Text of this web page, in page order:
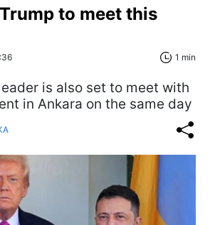
to meet this
1 min
is also set to meet with
in Ankara on the same day